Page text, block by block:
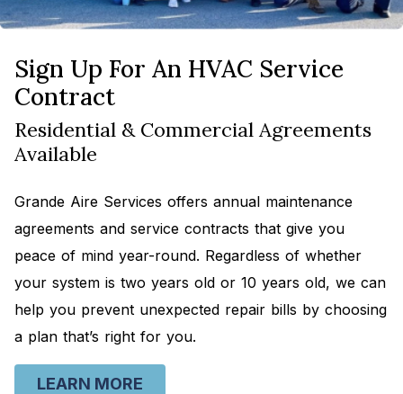
Sign Up For An HVAC Service
Contract
Residential & Commercial Agreements
Available
Grande Aire Services offers annual maintenance
agreements and service contracts that give you
peace of mind year-round. Regardless of whether
your system is two years old or 10 years old, we can
help you prevent unexpected repair bills by choosing
a plan that’s right for you.
LEARN MORE